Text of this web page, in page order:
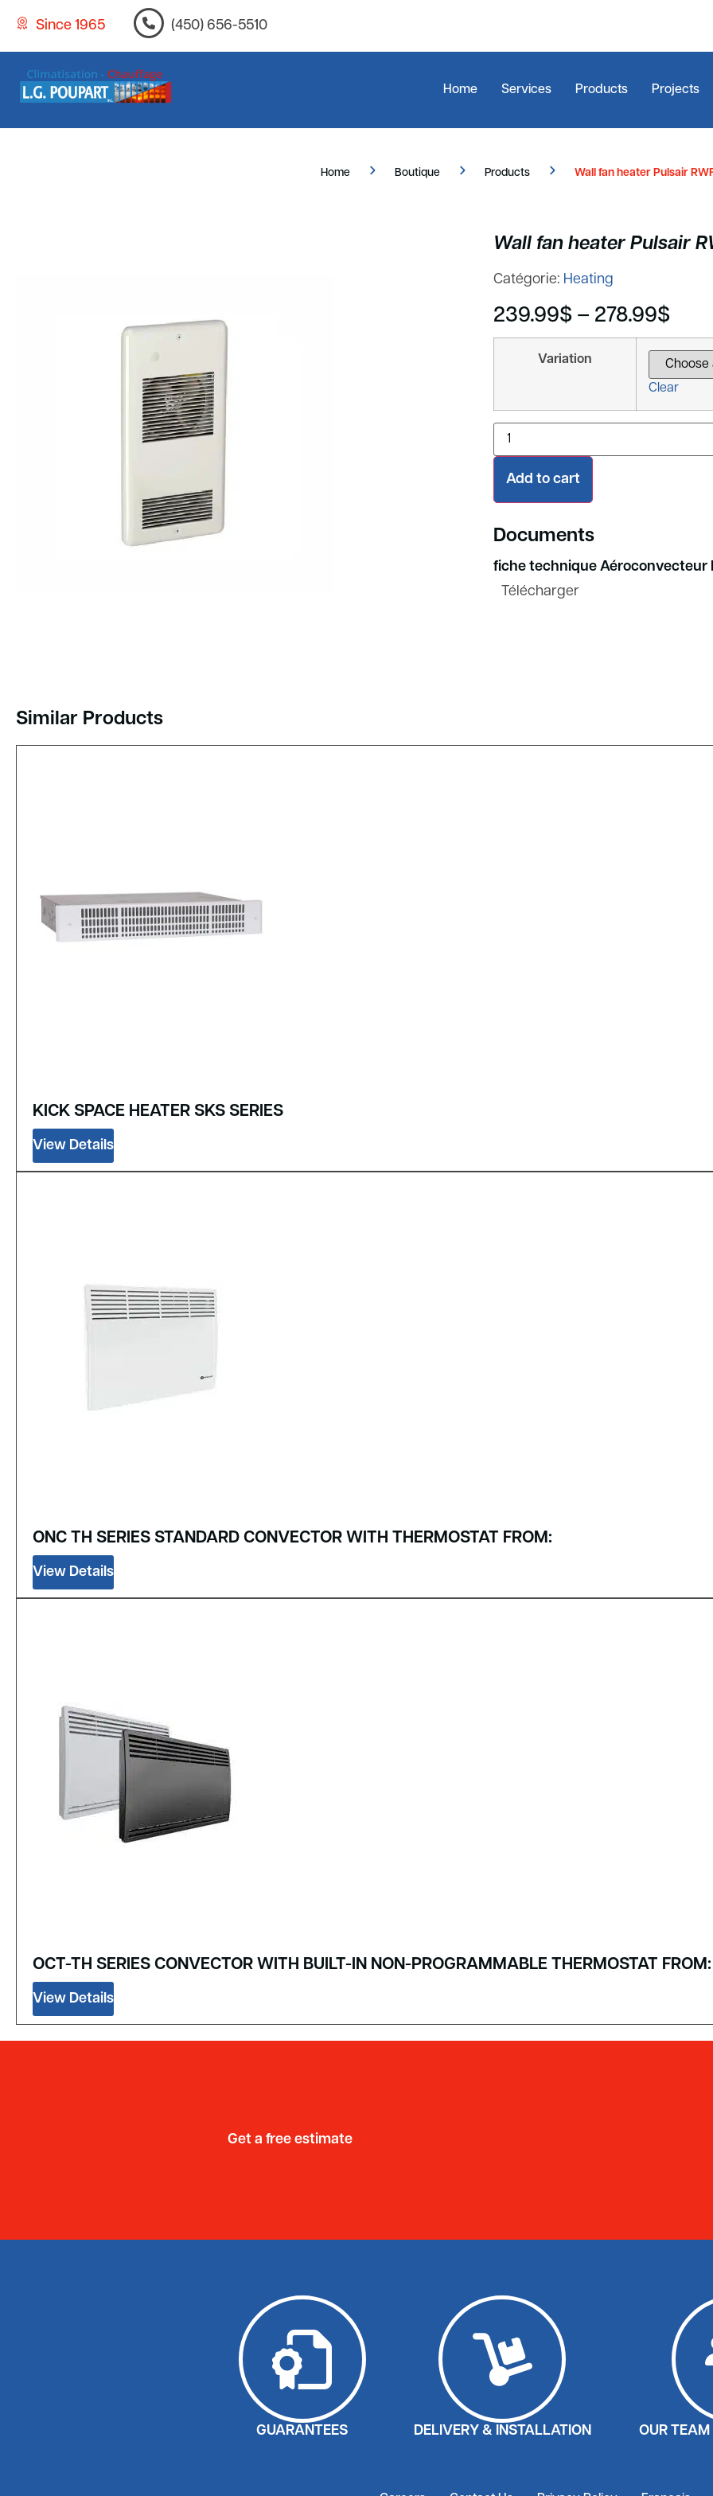
Since 1965 (450) 656-5510
Home Services Products Projects
Home Boutique Products Wall fan heater Pulsair
Wall fan heater Pulsair
Catégorie: Heating
239.99$ – 278.99$
Variation
Clear
Add to cart
Documents
fiche technique Aéroconvecteur
Télécharger
Similar Products
KICK SPACE HEATER SKS SERIES
View Details
ONC TH SERIES STANDARD CONVECTOR WITH THERMOSTAT FROM:
View Details
OCT-TH SERIES CONVECTOR WITH BUILT-IN NON-PROGRAMMABLE THERMOSTAT FROM:
View Details
Get a free estimate
GUARANTEES DELIVERY & INSTALLATION OUR TEAM